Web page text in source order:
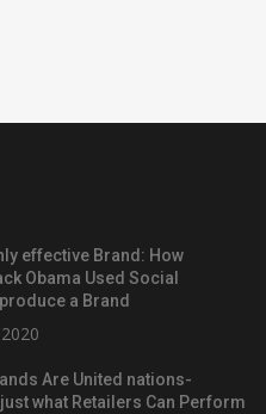
effective Brand: How
Obama Used Social
a Brand
Are United nations-
what Retailers Can Perform